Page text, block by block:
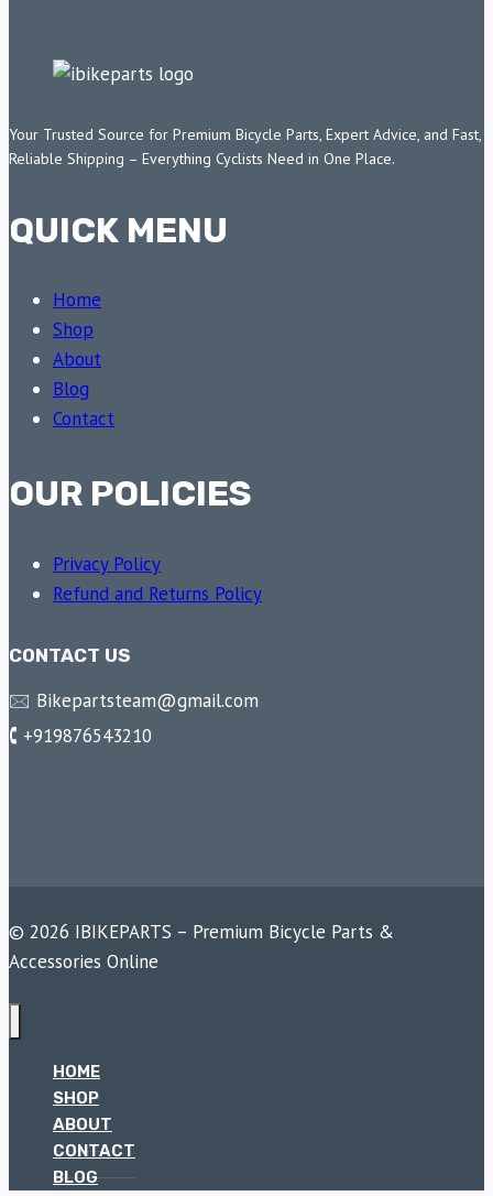
Your Trusted Source for Premium Bicycle Parts, Expert Advice, and Fast,
Reliable Shipping – Everything Cyclists Need in One Place.
QUICK MENU
Home
Shop
About
Blog
Contact
OUR POLICIES
Privacy Policy
Refund and Returns Policy
CONTACT US
🖂 Bikepartsteam@gmail.com
🕻 +919876543210
© 2026 IBIKEPARTS – Premium Bicycle Parts &
Accessories Online
HOME
SHOP
ABOUT
CONTACT
BLOG